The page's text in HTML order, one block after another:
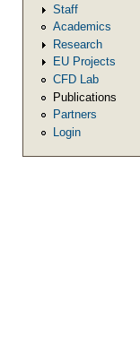
Staff
Academics
Research
EU Projects
CFD Lab
Publications
Partners
Login